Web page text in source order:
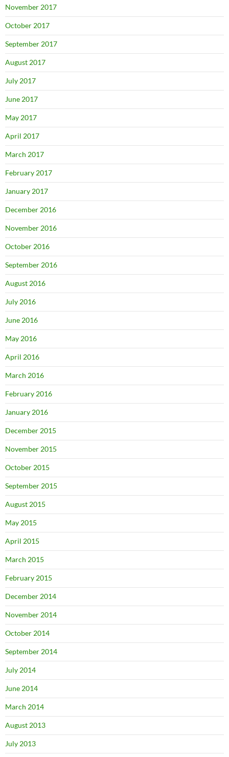
November 2017
October 2017
September 2017
August 2017
July 2017
June 2017
May 2017
April 2017
March 2017
February 2017
January 2017
December 2016
November 2016
October 2016
September 2016
August 2016
July 2016
June 2016
May 2016
April 2016
March 2016
February 2016
January 2016
December 2015
November 2015
October 2015
September 2015
August 2015
May 2015
April 2015
March 2015
February 2015
December 2014
November 2014
October 2014
September 2014
July 2014
June 2014
March 2014
August 2013
July 2013